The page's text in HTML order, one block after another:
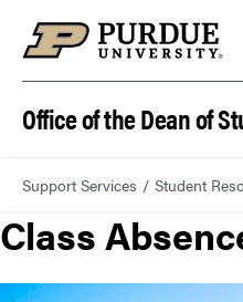
Office of the Dean of
Support Services Student
Class